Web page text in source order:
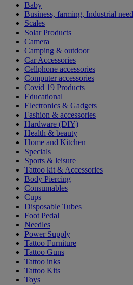
Baby
Business, farming, Industrial
Scales
Solar Products
Camera
Camping & outdoor
Car Accessories
Cellphone accessories
Computer accessories
Covid 19 Products
Educational
Electronics & Gadgets
Fashion & accessories
Hardware (DIY)
Health & beauty
Home and Kitchen
Specials
Sports & leisure
Tattoo kit & Accessories
Body Piercing
Consumables
Cups
Disposable Tubes
Foot Pedal
Needles
Power Supply
Tattoo Furniture
Tattoo Guns
Tattoo inks
Tattoo Kits
Toys